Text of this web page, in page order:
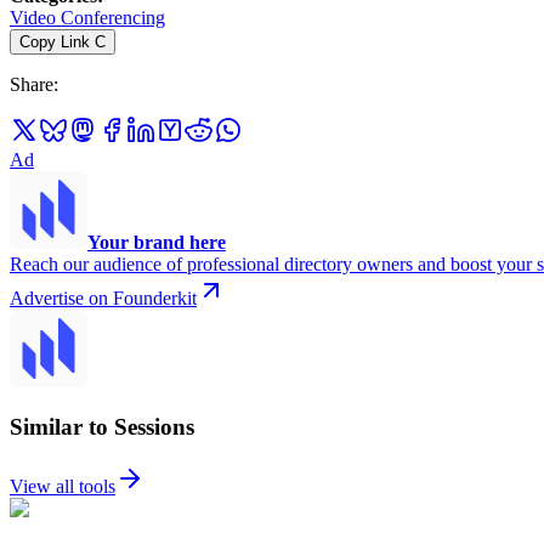
Video Conferencing
Copy Link C
Share:
Ad
Your brand here
Reach our audience of professional directory owners and boost your
Advertise on Founderkit
Similar to Sessions
View all tools